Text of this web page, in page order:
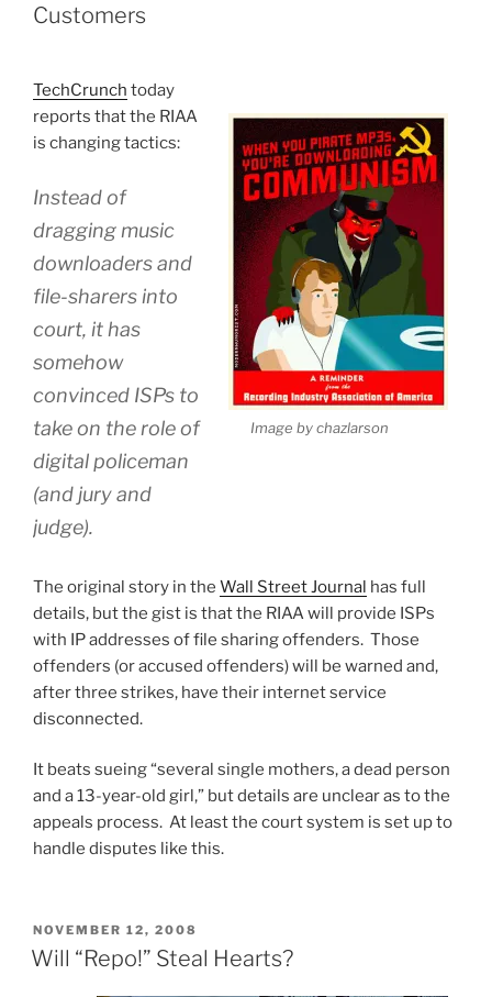
Customers
Image by chazlarson
TechCrunch today
reports that the RIAA
is changing tactics:
Instead of
dragging music
downloaders and
file-sharers into
court, it has
somehow
convinced ISPs to
take on the role of
digital policeman
(and jury and
judge).
The original story in the Wall Street Journal has full
details, but the gist is that the RIAA will provide ISPs
with IP addresses of file sharing offenders. Those
offenders (or accused offenders) will be warned and,
after three strikes, have their internet service
disconnected.
It beats sueing “several single mothers, a dead person
and a 13-year-old girl,” but details are unclear as to the
appeals process. At least the court system is set up to
handle disputes like this.
POSTED
ON
NOVEMBER 12, 2008
Will “Repo!” Steal Hearts?